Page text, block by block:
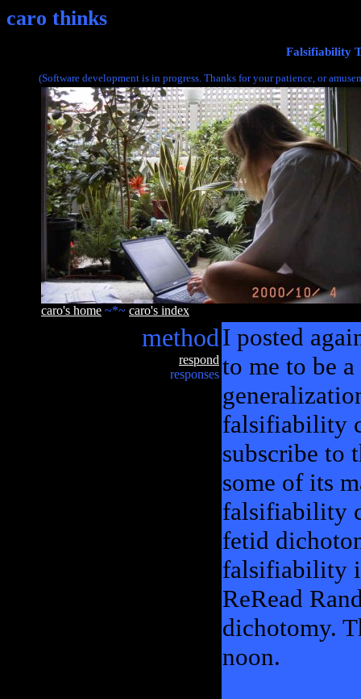
caro thinks
Falsifiability
(Software development is in progress. Thanks for your patience, or
caro's home ~*~ caro's index
method
respond
responses
I posted
to me to be
falsifiability
subscribe to
some of its
falsifiability
fetid
falsifiability
ReRead
dichotomy.
noon.